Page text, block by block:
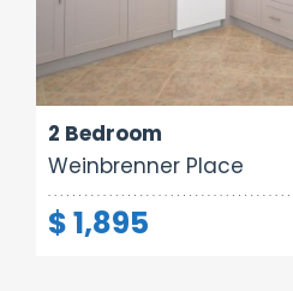
Area:
800 sq ft
Rooms:
4
2 Bedroom
Weinbrenner Place
$ 1,895